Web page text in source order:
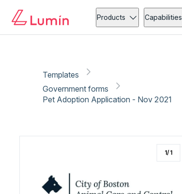
Products Capabilities
Templates
Government forms
Pet Adoption Application - Nov 2021
1/1